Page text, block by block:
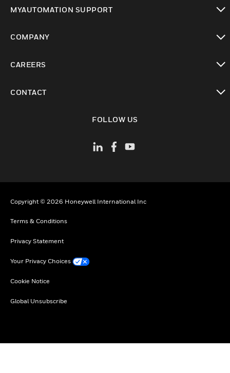
MYAUTOMATION SUPPORT
COMPANY
CAREERS
CONTACT
FOLLOW US
Copyright © 2026 Honeywell International Inc
Terms & Conditions
Privacy Statement
Your Privacy Choices
Cookie Notice
Global Unsubscribe